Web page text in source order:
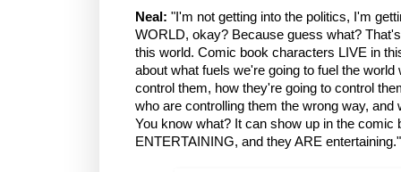
Neal: "I'm not getting into the politics, I'm
WORLD, okay? Because guess what?
this world. Comic book characters LIVE in
about what fuels we're going to fuel the
control them, how they're going to control
who are controlling them the wrong way, and
You know what? It can show up in the comic
ENTERTAINING, and they ARE entertaining."